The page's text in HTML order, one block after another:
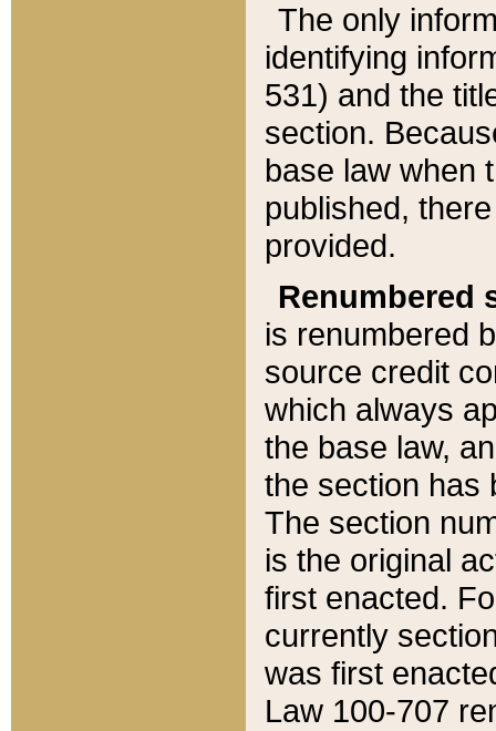
The only
identifying
531) and the
section.
base law when
published,
provided.
Renumbered
is renumbered
source credit
which always
the base law,
the section has
The section
is the original
first enacted.
currently
was first
Law 100-707